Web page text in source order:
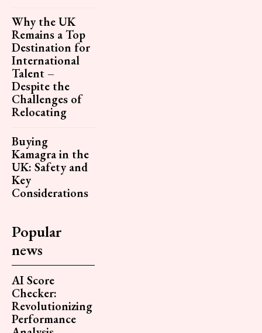
Why the UK
Remains a Top
Destination for
International
Talent –
Despite the
Challenges of
Relocating
Buying
Kamagra in the
UK: Safety and
Key
Considerations
Popular
news
AI Score
Checker:
Revolutionizing
Performance